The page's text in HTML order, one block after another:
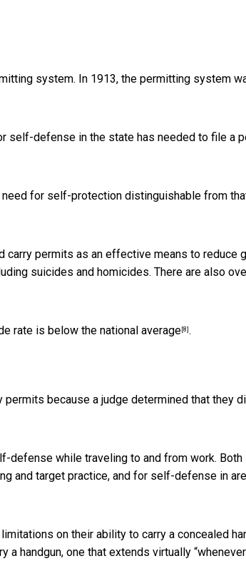
system. In 1913, the permitting system
self-defense in the state has needed to file a
need for self-protection distinguishable from
carry permits as an effective means to reduce
suicides and homicides. There are also
rate is below the national average [8] .
because a judge determined that they
defense while traveling to and from work. Both
and target practice, and for self-defense in
on their ability to carry a concealed
a handgun, one that extends virtually “